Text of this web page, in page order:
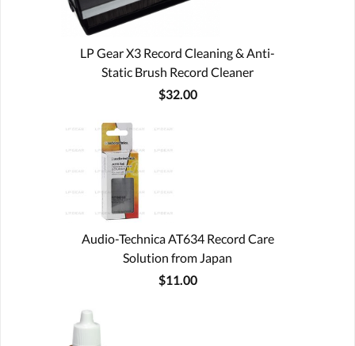
LP Gear X3 Record Cleaning & Anti-
Static Brush Record Cleaner
$32.00
Audio-Technica AT634 Record Care
Solution from Japan
$11.00